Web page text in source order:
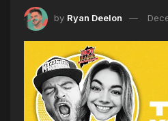
by Ryan Deelon